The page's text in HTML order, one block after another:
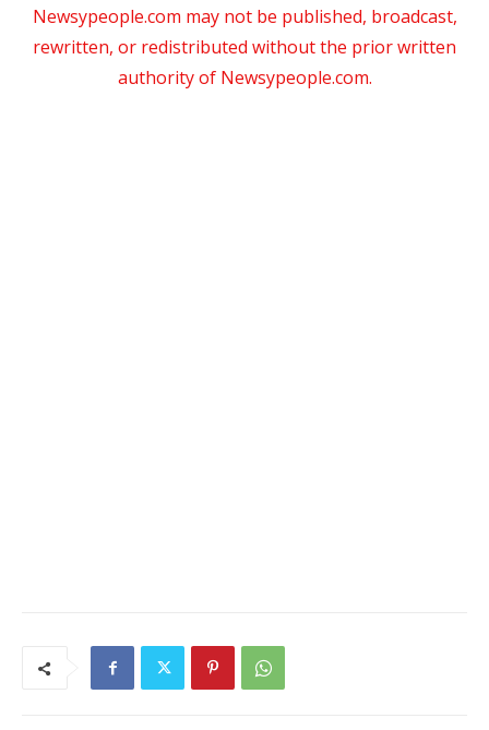
Newsypeople.com may not be published, broadcast,
rewritten, or redistributed without the prior written
authority of Newsypeople.com.